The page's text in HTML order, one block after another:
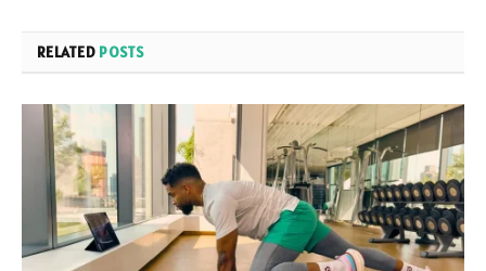
RELATED POSTS